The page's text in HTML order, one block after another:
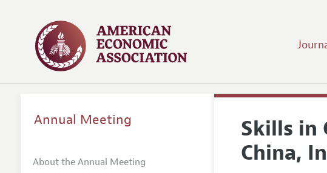
Skills in
China,
Annual Meeting
About the Annual Meeting